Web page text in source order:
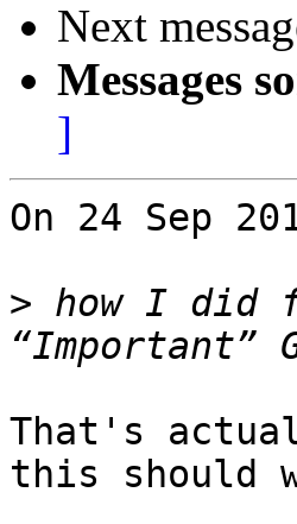
Next
Messages
]
On 24 Sep
> how I did
That's
this should